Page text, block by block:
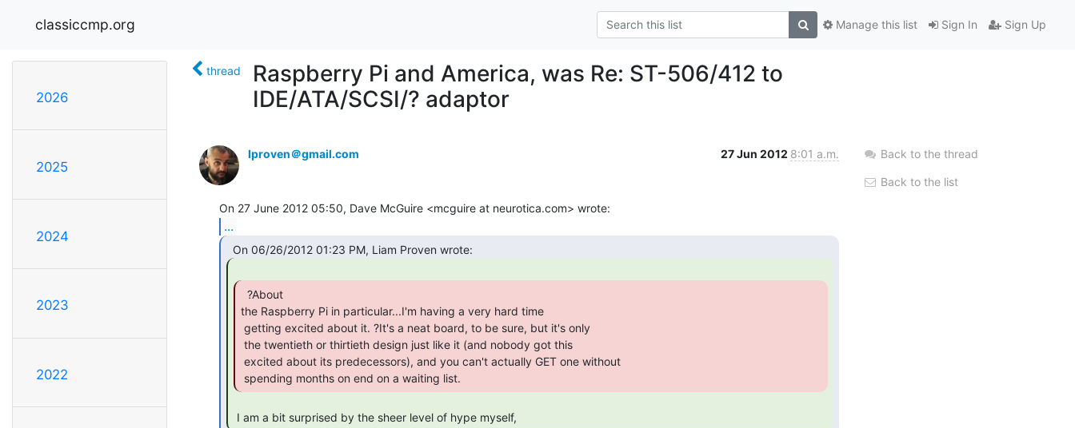
classiccmp.org Sign In Sign Up
Manage this list
2026
2025
2024
2023
2022
thread
Raspberry Pi and America, was Re: ST-506/412 to
IDE/ATA/SCSI/? adaptor
lproven＠gmail.com 27 Jun 2012 8:01 a.m.
...
the Raspberry Pi in particular...I'm having a very hard time
spending months on end on a waiting list.
I am a bit surprised by the sheer level of hype myself,
Back to the thread
Back to the list